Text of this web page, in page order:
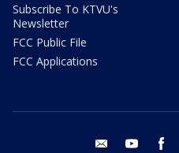
Subscribe To KTVU's
Newsletter
FCC Public File
FCC Applications
email youtube